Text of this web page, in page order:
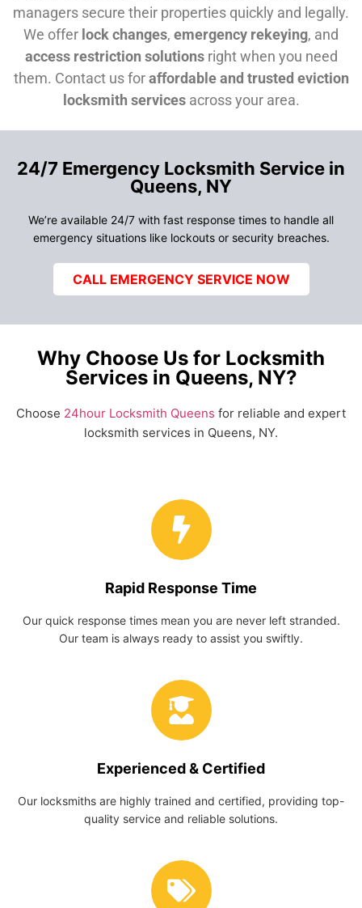
managers secure their properties quickly and legally.
We offer lock changes, emergency rekeying, and
access restriction solutionsright when you need
them. Contact us foraffordable and trusted eviction
locksmith servicesacross your area.
24/7 Emergency Locksmith Service in
Queens, NY
We’re available 24/7 with fast response times to handle all
emergency situations like lockouts or security breaches.
CALL EMERGENCY SERVICE NOW
Why Choose Us for Locksmith
Services in Queens, NY?
Choose 24hour Locksmith Queens for reliable and expert
locksmith services in Queens, NY.
Rapid Response Time
Our quick response times mean you are never left stranded.
Our team is always ready to assist you swiftly.
Experienced & Certified
Our locksmiths are highly trained and certified, providing top-
quality service and reliable solutions.